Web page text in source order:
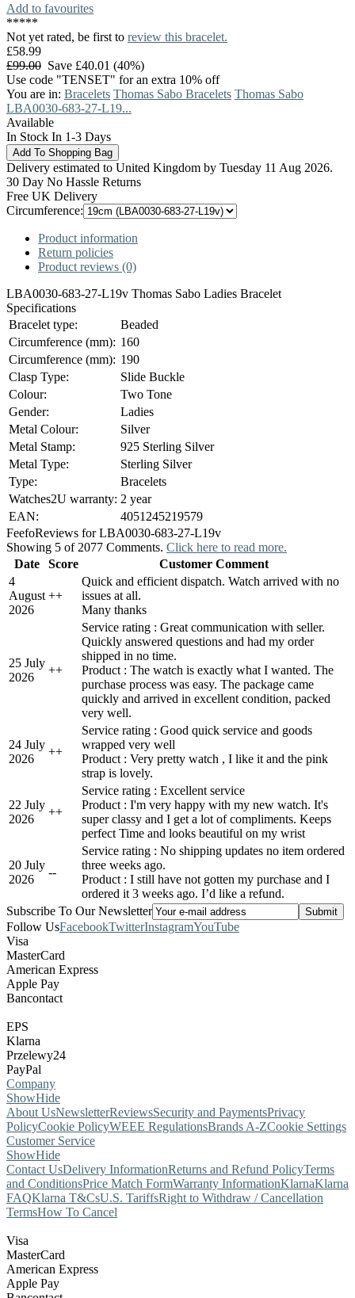
Add to favourites
*****
Not yet rated, be first to review this bracelet.
£58.99
£99.00 Save £40.01 (40%)
Use code "TENSET" for an extra 10% off
You are in: Bracelets Thomas Sabo Bracelets Thomas Sabo
LBA0030-683-27-L19...
Available
In Stock In 1-3 Days
Delivery estimated to United Kingdom by Tuesday 11 Aug 2026.
30 Day No Hassle Returns
Free UK Delivery
Circumference:
Product information
Return policies
Product reviews (0)
LBA0030-683-27-L19v Thomas Sabo Ladies Bracelet
Specifications
Bracelet type:
Beaded
Circumference (mm): 160
Circumference (mm): 190
Clasp Type:
Slide Buckle
Colour:
Two Tone
Gender:
Ladies
Metal Colour:
Silver
Metal Stamp:
925 Sterling Silver
Metal Type:
Sterling Silver
Type:
Bracelets
Watches2U warranty: 2 year
EAN:
4051245219579
FeefoReviews for LBA0030-683-27-L19v
Showing 5 of 2077 Comments. Click here to read more.
Date
Score
Customer Comment
4
August
2026
++
Quick and efficient dispatch. Watch arrived with no
issues at all.
Many thanks
25 July
2026
++
Service rating : Great communication with seller.
Quickly answered questions and had my order
shipped in no time.
Product : The watch is exactly what I wanted. The
purchase process was easy. The package came
quickly and arrived in excellent condition, packed
very well.
24 July
2026
++
Service rating : Good quick service and goods
wrapped very well
Product : Very pretty watch , I like it and the pink
strap is lovely.
22 July
2026
++
Service rating : Excellent service
Product : I'm very happy with my new watch. It's
super classy and I get a lot of compliments. Keeps
perfect Time and looks beautiful on my wrist
20 July
2026
--
Service rating : No shipping updates no item ordered
three weeks ago.
Product : I still have not gotten my purchase and I
ordered it 3 weeks ago. I’d like a refund.
Subscribe To Our Newsletter
Follow UsFacebookTwitterInstagramYouTube
Visa
MasterCard
American Express
Apple Pay
Bancontact
EPS
Klarna
Przelewy24
PayPal
Company
ShowHide
About UsNewsletterReviewsSecurity and PaymentsPrivacy
PolicyCookie PolicyWEEE RegulationsBrands A-ZCookie Settings
Customer Service
ShowHide
Contact UsDelivery InformationReturns and Refund PolicyTerms
and ConditionsPrice Match FormWarranty InformationKlarnaKlarna
FAQKlarna T&CsU.S. TariffsRight to Withdraw / Cancellation
TermsHow To Cancel
Visa
MasterCard
American Express
Apple Pay